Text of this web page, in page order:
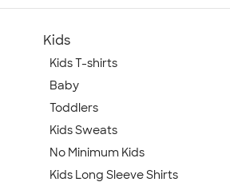
Kids
Kids T-shirts
Baby
Toddlers
Kids Sweats
No Minimum Kids
Kids Long Sleeve Shirts